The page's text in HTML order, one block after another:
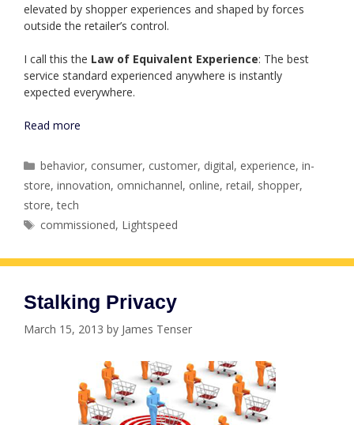
elevated by shopper experiences and shaped by forces
outside the retailer’s control.
I call this the Law of Equivalent Experience: The best
service standard experienced anywhere is instantly
expected everywhere.
Read more
Categories
behavior, consumer, customer, digital, experience,in-
store, innovation, omnichannel, online, retail, shopper,
store,tech
Tags
commissioned, Lightspeed
Stalking Privacy
March 15, 2013 by James Tenser